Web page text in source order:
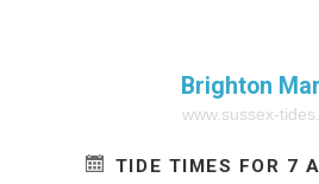
Brighton
www.sussex-
TIDE TIMES FOR 7